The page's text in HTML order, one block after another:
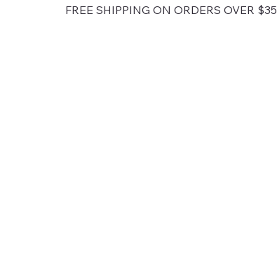
FREE SHIPPING ON ORDERS OVER $35